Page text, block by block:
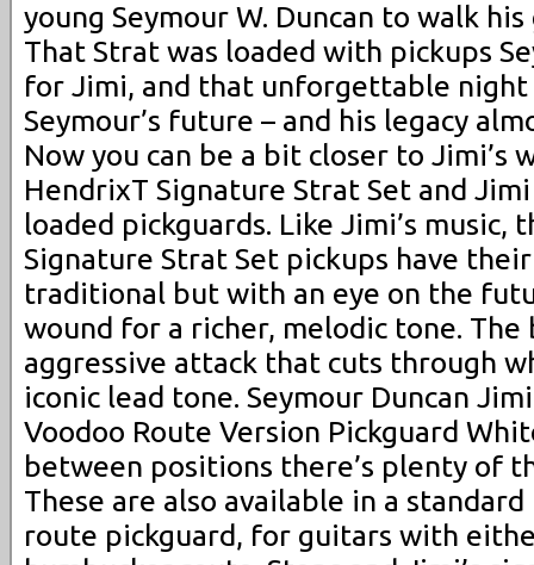
young Seymour W. Duncan to walk
That Strat was loaded with pickups
for Jimi, and that unforgettable
Seymour’s future – and his legacy
Now you can be a bit closer to Jimi’s
HendrixT Signature Strat Set and
loaded pickguards. Like Jimi’s music,
Signature Strat Set pickups have
traditional but with an eye on the
wound for a richer, melodic tone. The
aggressive attack that cuts through
iconic lead tone. Seymour Duncan
Voodoo Route Version Pickguard
between positions there’s plenty of
These are also available in a
route pickguard, for guitars with